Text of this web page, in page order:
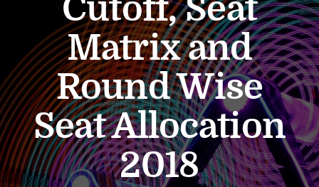
Cutoff, Seat
Matrix and
Round Wise
Seat Allocation
2018